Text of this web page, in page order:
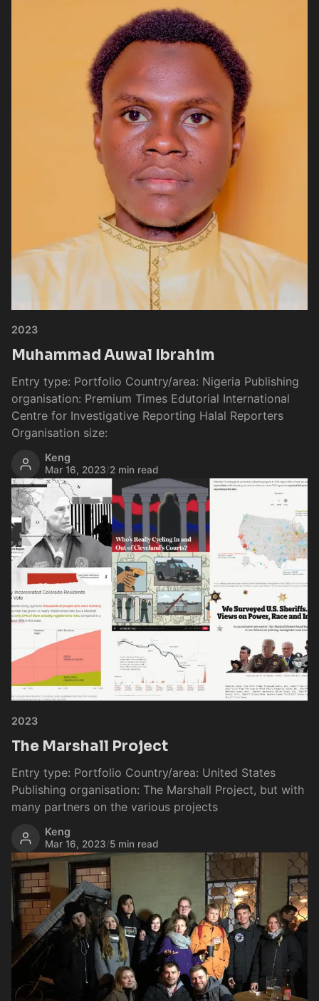
2023
Muhammad Auwal Ibrahim
Entry type: Portfolio Country/area: Nigeria Publishing
organisation: Premium Times Edutorial International
Centre for Investigative Reporting Halal Reporters
Organisation size:
Keng
Mar 16, 2023/2 min read
2023
The Marshall Project
Entry type: Portfolio Country/area: United States
Publishing organisation: The Marshall Project, but with
many partners on the various projects
Keng
Mar 16, 2023/5 min read